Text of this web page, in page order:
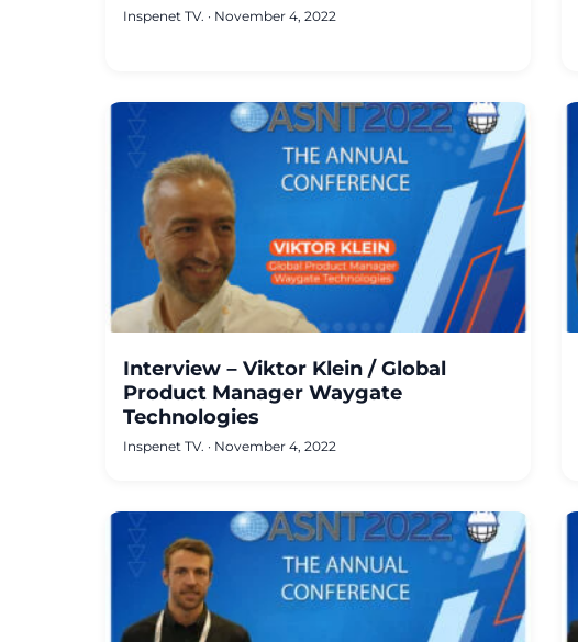
Inspenet TV. · November 4, 2022
Interview – Viktor Klein / Global
Product Manager Waygate
Technologies
Inspenet TV. · November 4, 2022